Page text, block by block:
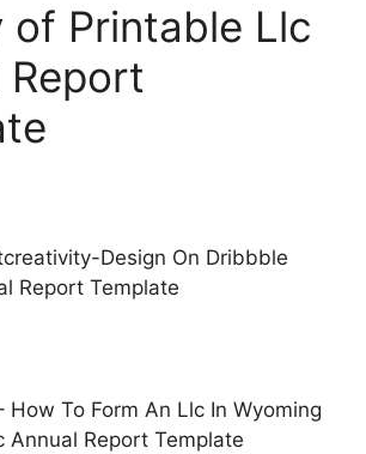
of Printable Llc
Report
Design On Dribbble
Report Template
How To Form An Llc In Wyoming
Annual Report Template